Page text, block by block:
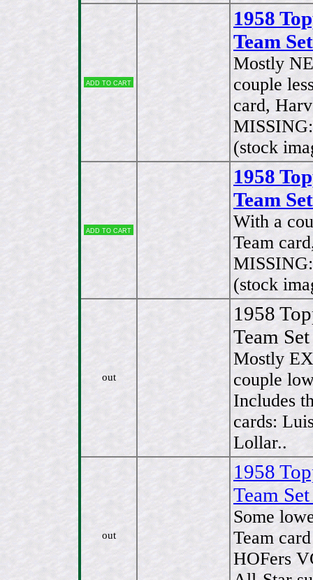
Add to cart
1958
Team
Mostly
couple
card,
(stock
Add to cart
1958
Team
With a
Team
(stock
out
1958
Team
Mostly
couple
Includes
cards:
Lollar..
out
1958
Team
Some
Team
HOFers